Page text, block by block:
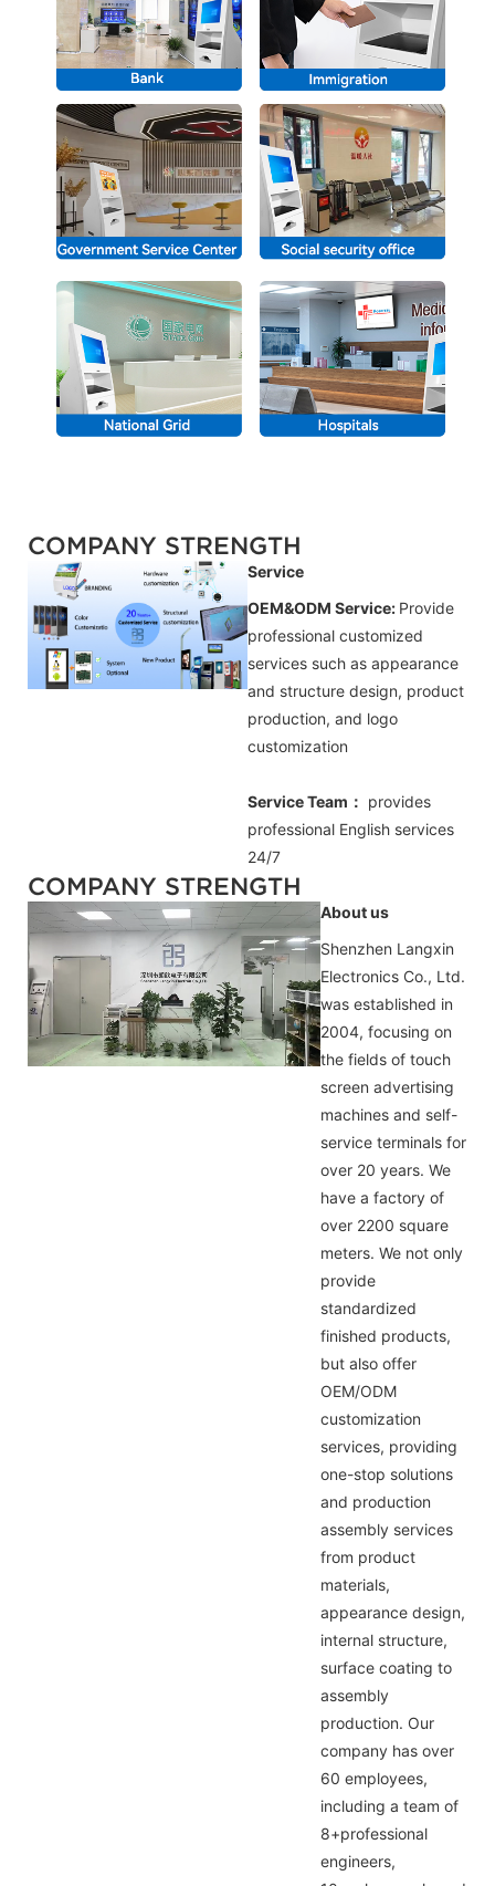
COMPANY STRENGTH
Service
OEM&ODM Service: Provide
professional customized
services such as appearance
and structure design, product
production, and logo
customization
Service Team： provides
professional English services
24/7
COMPANY STRENGTH
About us
Shenzhen Langxin
Electronics Co., Ltd.
was established in
2004, focusing on
the fields of touch
screen advertising
machines and self-
service terminals for
over 20 years. We
have a factory of
over 2200 square
meters. We not only
provide
standardized
finished products,
but also offer
OEM/ODM
customization
services, providing
one-stop solutions
and production
assembly services
from product
materials,
appearance design,
internal structure,
surface coating to
assembly
production. Our
company has over
60 employees,
including a team of
8+professional
engineers,